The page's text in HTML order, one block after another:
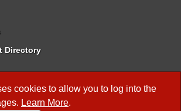
cookies to allow you to log into the
Learn More.
Directory
Reservation
Business Meetings